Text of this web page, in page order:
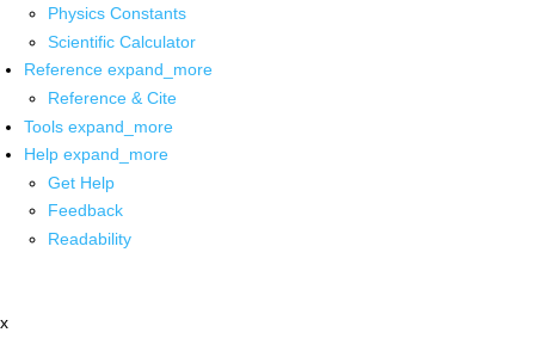
Physics Constants
Scientific Calculator
Reference expand_more
Reference & Cite
Tools expand_more
Help expand_more
Get Help
Feedback
Readability
x